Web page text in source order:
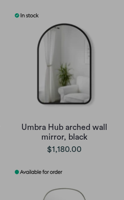
Umbra Hub arched wall
mirror, black
$1,180.00